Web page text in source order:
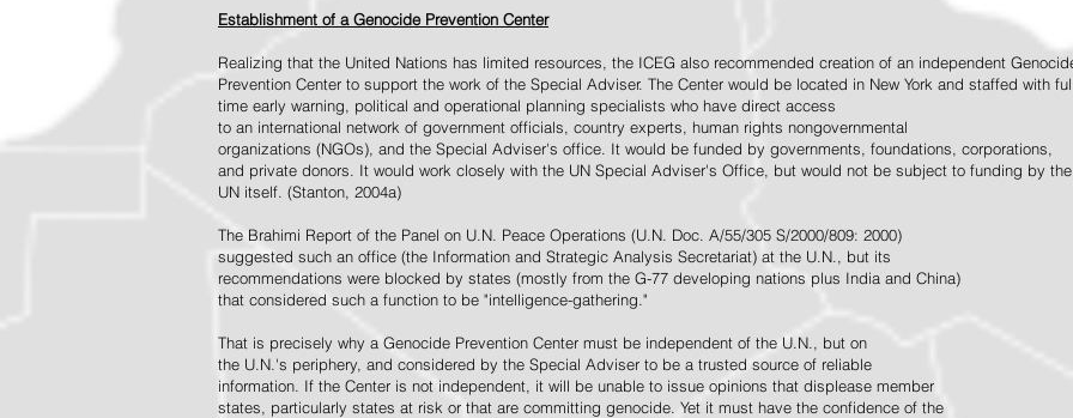
Establishment of a Genocide Prevention Center
Realizing that the United Nations has limited resources, the ICEG also recommended creation of an independent
Prevention Center to support the work of the Special Adviser. The Center would be located in New York and staffed with
time early warning, political and operational planning specialists who have direct access
to an international network of government officials, country experts, human rights nongovernmental
organizations (NGOs), and the Special Adviser's office. It would be funded by governments, foundations, corporations,
and private donors. It would work closely with the UN Special Adviser's Office, but would not be subject to funding by the
UN itself. (Stanton, 2004a)
The Brahimi Report of the Panel on U.N. Peace Operations (U.N. Doc. A/55/305 S/2000/809: 2000)
suggested such an office (the Information and Strategic Analysis Secretariat) at the U.N., but its
recommendations were blocked by states (mostly from the G-77 developing nations plus India and China)
that considered such a function to be "intelligence-gathering."
That is precisely why a Genocide Prevention Center must be independent of the U.N., but on
the U.N.'s periphery, and considered by the Special Adviser to be a trusted source of reliable
information. If the Center is not independent, it will be unable to issue opinions that displease member
states, particularly states at risk or that are committing genocide. Yet it must have the confidence of the